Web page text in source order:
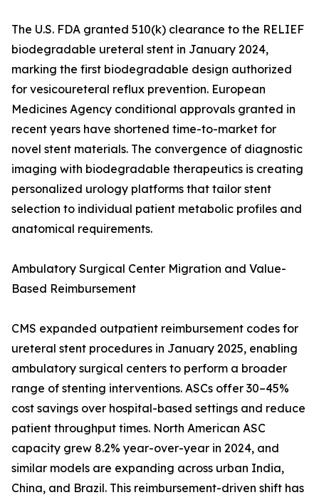
The U.S. FDA granted 510(k) clearance to the RELIEF
biodegradable ureteral stent in January 2024,
marking the first biodegradable design authorized
for vesicoureteral reflux prevention. European
Medicines Agency conditional approvals granted in
recent years have shortened time-to-market for
novel stent materials. The convergence of diagnostic
imaging with biodegradable therapeutics is creating
personalized urology platforms that tailor stent
selection to individual patient metabolic profiles and
anatomical requirements.
Ambulatory Surgical Center Migration and Value-
Based Reimbursement
CMS expanded outpatient reimbursement codes for
ureteral stent procedures in January 2025, enabling
ambulatory surgical centers to perform a broader
range of stenting interventions. ASCs offer 30–45%
cost savings over hospital-based settings and reduce
patient throughput times. North American ASC
capacity grew 8.2% year-over-year in 2024, and
similar models are expanding across urban India,
China, and Brazil. This reimbursement-driven shift has